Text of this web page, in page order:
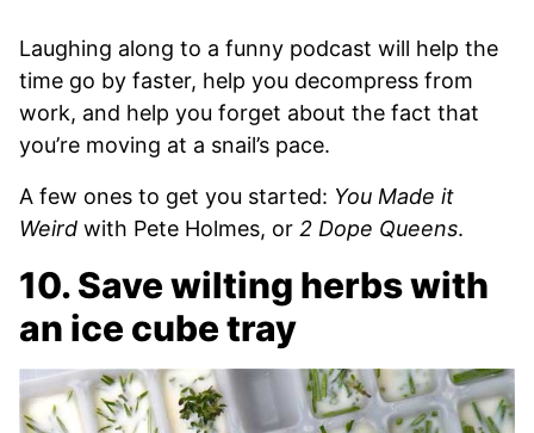
Laughing along to a funny podcast will help the
time go by faster, help you decompress from
work, and help you forget about the fact that
you’re moving at a snail’s pace.
A few ones to get you started: You Made it
Weird with Pete Holmes, or 2 Dope Queens.
10. Save wilting herbs with
an ice cube tray